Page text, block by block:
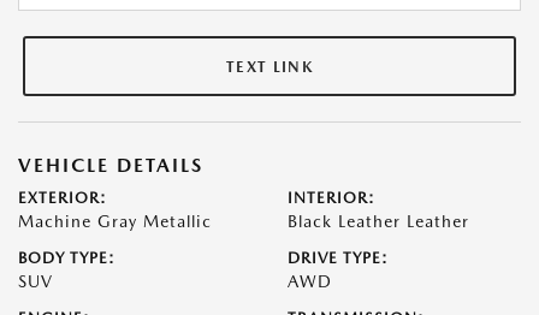
TEXT LINK
VEHICLE DETAILS
EXTERIOR:
Machine Gray Metallic
INTERIOR:
Black Leather Leather
BODY TYPE:
SUV
DRIVE TYPE:
AWD